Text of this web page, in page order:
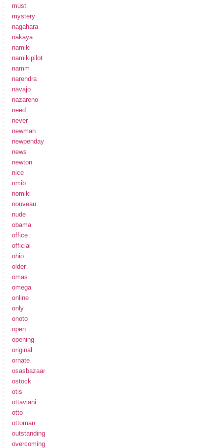
must
mystery
nagahara
nakaya
namiki
namikipilot
namm
narendra
navajo
nazareno
need
never
newman
newpenday
news
newton
nice
nmib
nomiki
nouveau
nude
obama
office
official
ohio
older
omas
omega
online
only
onoto
open
opening
original
ornate
osasbazaar
ostock
otis
ottaviani
otto
ottoman
outstanding
overcoming